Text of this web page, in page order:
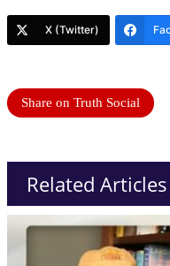
X (Twitter)
Share on Truth Social
Related Articles